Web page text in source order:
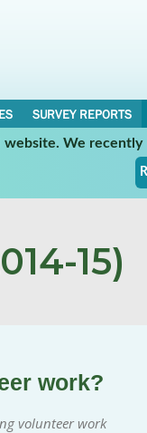
SURVEY REPORTS
We
15)
work?
volunteer work